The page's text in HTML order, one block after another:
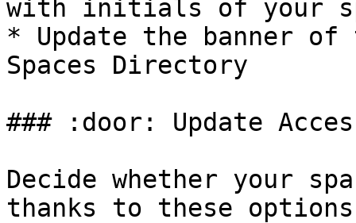
with initials of your
* Update the banner
Spaces Directory
### :door: Update
Decide whether your
thanks to these